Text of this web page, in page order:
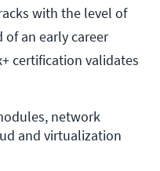
with the level of
an early career
certification validates
network
and virtualization